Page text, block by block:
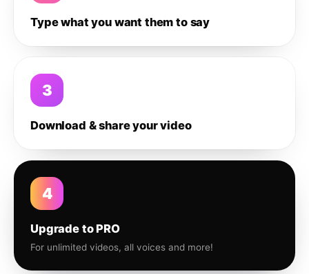
Type what you want them to say
3
Download & share your video
4
Upgrade to PRO
For unlimited videos, all voices and more!